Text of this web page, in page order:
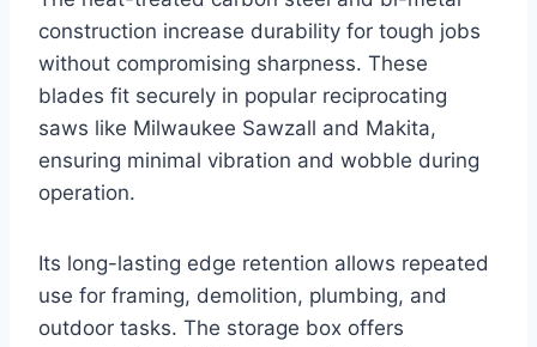
construction increase durability for tough jobs
without compromising sharpness. These
blades fit securely in popular reciprocating
saws like Milwaukee Sawzall and Makita,
ensuring minimal vibration and wobble during
operation.
Its long-lasting edge retention allows repeated
use for framing, demolition, plumbing, and
outdoor tasks. The storage box offers